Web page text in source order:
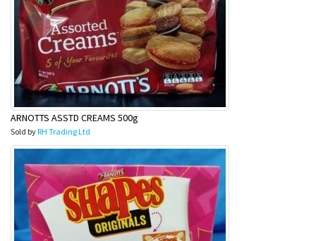
ARNOTTS ASSTD CREAMS 500g
Sold byRH Trading Ltd